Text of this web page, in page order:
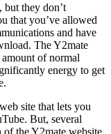
but they don’t
that you’ve allowed
and have
The Y2mate
of normal
energy to get
site that lets you
But, several
the Y2mate website.